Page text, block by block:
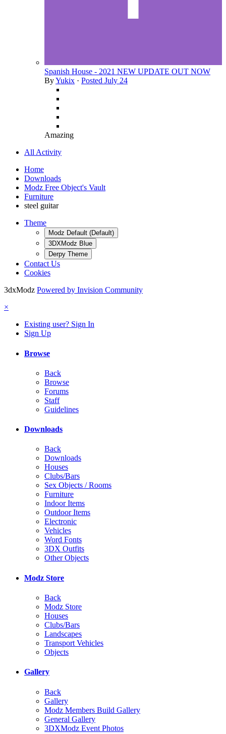
Spanish House - 2021 NEW UPDATE OUT NOW
ByYukix · Posted July 24
Amazing
All Activity
Home
Downloads
Modz Free Object's Vault
Furniture
steel guitar
Theme
Modz Default (Default)
3DXModz Blue
Derpy Theme
Contact Us
Cookies
3dxModz Powered by Invision Community
×
Existing user? Sign In
Sign Up
Browse
Back
Browse
Forums
Staff
Guidelines
Downloads
Back
Downloads
Houses
Clubs/Bars
Sex Objects / Rooms
Furniture
Indoor Items
Outdoor Items
Electronic
Vehicles
Word Fonts
3DX Outfits
Other Objects
Modz Store
Back
Modz Store
Houses
Clubs/Bars
Landscapes
Transport Vehicles
Objects
Gallery
Back
Gallery
Modz Members Build Gallery
General Gallery
3DXModz Event Photos